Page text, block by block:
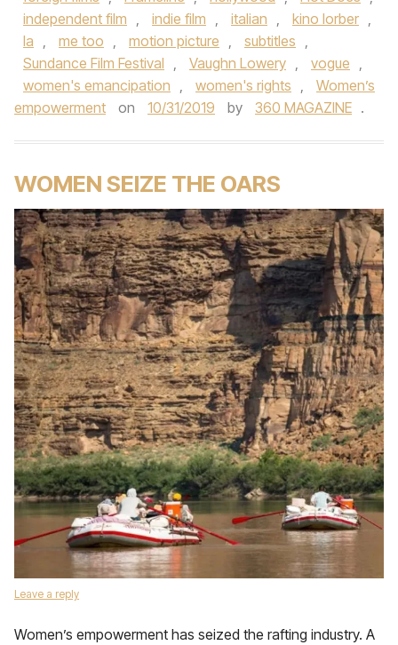
independent film , indie film , italian , kino lorber ,
la , me too , motion picture , subtitles ,
Sundance Film Festival , Vaughn Lowery , vogue ,
women's emancipation , women's rights ,
Women’s
empowerment
on 10/31/2019 by 360 MAGAZINE .
WOMEN SEIZE THE OARS
Leave a reply
Women’s empowerment has seized the rafting industry. A